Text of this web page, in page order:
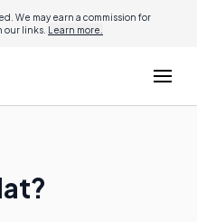
We may earn a commission for
our links. Learn more.